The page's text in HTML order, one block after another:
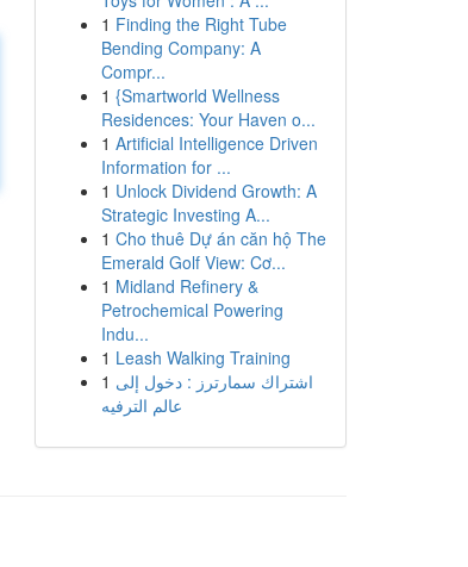
1 Finding the Right Tube
Bending Company: A
Compr...
1 {Smartworld Wellness
Residences: Your Haven o...
1 Artificial Intelligence Driven
Information for ...
1 Unlock Dividend Growth: A
Strategic Investing A...
1 Cho thuê Dự án căn hộ The
Emerald Golf View: Cơ...
1 Midland Refinery &
Petrochemical Powering
Indu...
1 Leash Walking Training
1 اشتراك سمارترز : دخول إلى
عالم الترفيه